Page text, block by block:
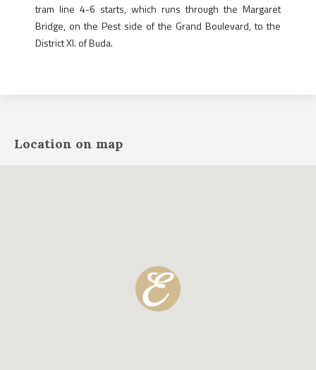
tram line 4-6 starts, which runs through the Margaret
Bridge, on the Pest side of the Grand Boulevard, to the
District XI. of Buda.
Location on map